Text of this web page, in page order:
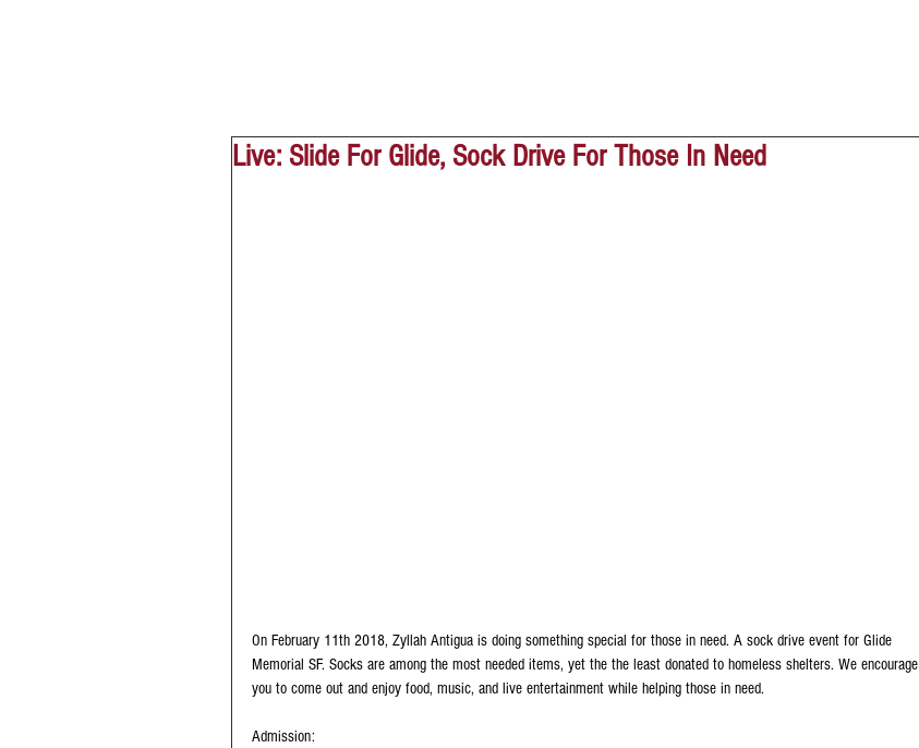
Live: Slide For Glide, Sock Drive For Those In Need
On February 11th 2018, Zyllah Antigua is doing something special for those in need. A sock drive event for Glide
Memorial SF. Socks are among the most needed items, yet the the least donated to homeless shelters. We encourage
you to come out and enjoy food, music, and live entertainment while helping those in need.
Admission: